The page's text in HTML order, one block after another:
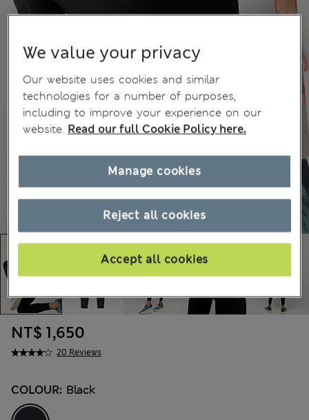
20 Reviews
NT$ 1,650
COLOUR: Black
We value your privacy
Our website uses cookies and similar
technologies for a number of purposes,
including to improve your experience on our
website. Read our full Cookie Policy here.
Reject all cookies
Accept all cookies
Manage cookies